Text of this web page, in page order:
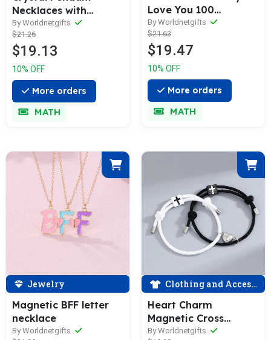
Necklaces with
Magnetic Heart Clasp
By Worldnetgifts
$21.26
$19.13
10% OFF
More orders
MATH
Love You 100
Languages
By Worldnetgifts
$21.63
$19.47
10% OFF
More orders
MATH
Jewelry
Magnetic BFF letter
necklace
By Worldnetgifts
Clothing and Accessories
Heart Charm
Magnetic Cross
Couple Bracelet
By Worldnetgifts